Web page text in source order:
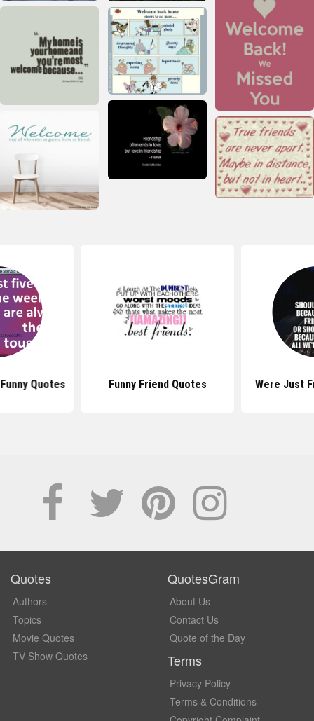
Quotes Funny Friend Quotes Were Just
Quotes
Authors
Topics
Movie Quotes
TV Show Quotes
QuotesGram
About Us
Contact Us
Quote of the Day
Terms
Privacy Policy
Terms & Conditions